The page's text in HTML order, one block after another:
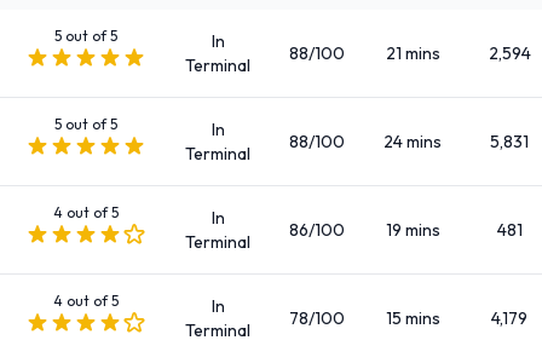
Intermediate
Large SUV
Large truck
Luxury
Minivan
Small SUV
Small/medium truck
5 out of 5
In
Terminal
88/100 21 mins 2,594
5 out of 5
In
Terminal
88/100 24 mins 5,831
4 out of 5
In
Terminal
86/100 19 mins 481
4 out of 5
In
Terminal
78/100 15 mins 4,179